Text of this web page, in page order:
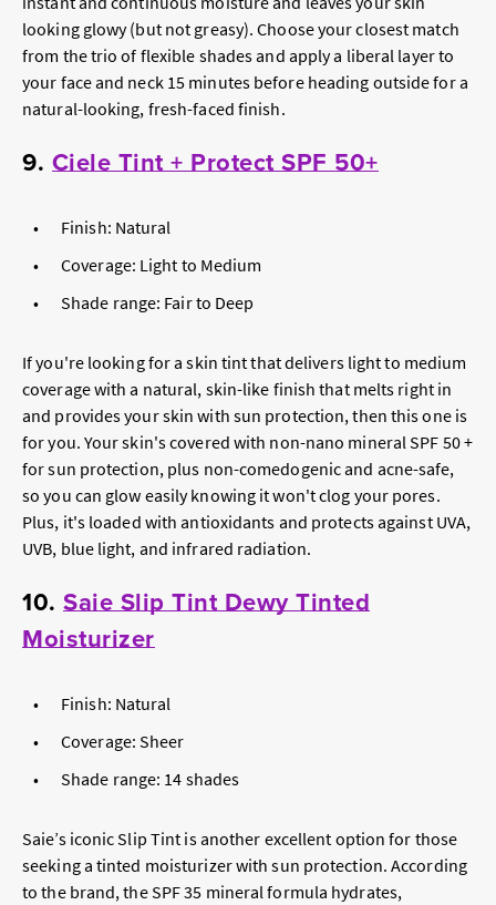
looking glowy (but not greasy). Choose your closest match
from the trio of flexible shades and apply a liberal layer to
your face and neck 15 minutes before heading outside for a
natural-looking, fresh-faced finish.
9. Ciele Tint + Protect SPF 50+
Finish: Natural
Coverage: Light to Medium
Shade range: Fair to Deep
If you're looking for a skin tint that delivers light to medium
coverage with a natural, skin-like finish that melts right in
and provides your skin with sun protection, then this one is
for you. Your skin's covered with non-nano mineral SPF 50 +
for sun protection, plus non-comedogenic and acne-safe,
so you can glow easily knowing it won't clog your pores.
Plus, it's loaded with antioxidants and protects against UVA,
UVB, blue light, and infrared radiation.
10. Saie Slip Tint Dewy Tinted
Moisturizer
Finish: Natural
Coverage: Sheer
Shade range: 14 shades
Saie’s iconic Slip Tint is another excellent option for those
seeking a tinted moisturizer with sun protection. According
to the brand, the SPF 35 mineral formula hydrates,